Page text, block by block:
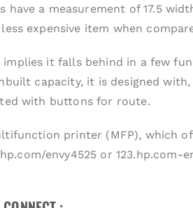
have a measurement of 17.5
less expensive item when
implies it falls behind in a few
capacity, it is designed
with buttons for route.
printer (MFP), which
envy4525 or 123.hp.com-